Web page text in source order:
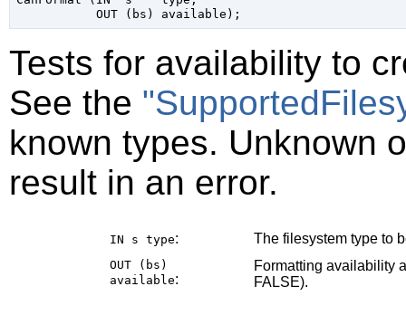
Tests for availability to
See the
known types. Unknown
result in an error.
IN s type: The filesystem type to
OUT (bs)
available:
Formatting availability
FALSE).